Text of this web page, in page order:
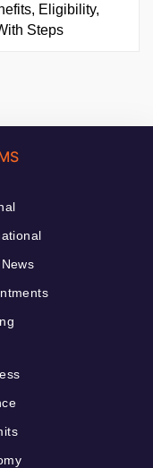
Eligibility,
Steps